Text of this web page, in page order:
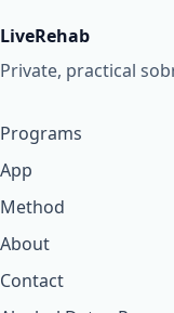
LiveRehab
Private, practical
Programs
App
Method
About
Contact